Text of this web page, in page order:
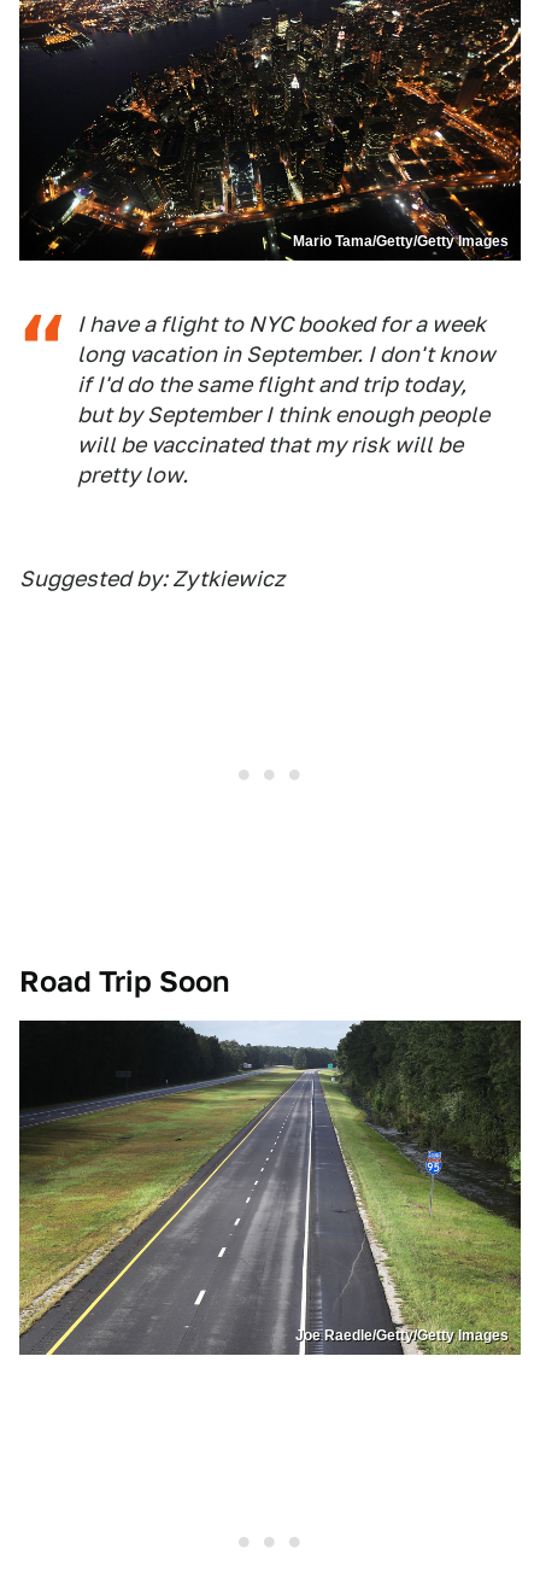
Mario Tama/Getty/Getty Images
I have a flight to NYC booked for a week
long vacation in September. I don't know
if I'd do the same flight and trip today,
but by September I think enough people
will be vaccinated that my risk will be
pretty low.
Suggested by: Zytkiewicz
Road Trip Soon
Joe Raedle/Getty/Getty Images